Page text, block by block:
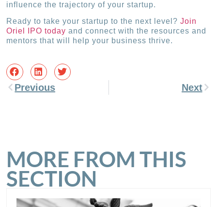
influence the trajectory of your startup.
Ready to take your startup to the next level?Join
Oriel IPO today and connect with the resources and
mentors that will help your business thrive.
Previous Next
MORE FROM THIS
SECTION